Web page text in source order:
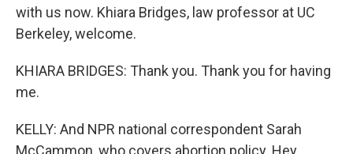
with us now. Khiara Bridges, law professor at UC
Berkeley, welcome.
KHIARA BRIDGES: Thank you. Thank you for having
me.
KELLY: And NPR national correspondent Sarah
McCammon, who covers abortion policy. Hey,